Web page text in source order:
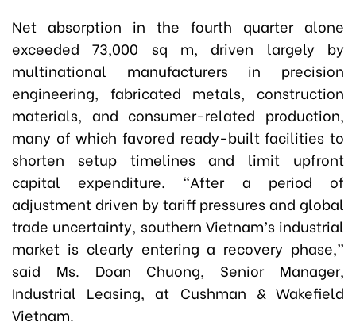
Net absorption in the fourth quarter alone
exceeded 73,000 sq m, driven largely by
multinational manufacturers in precision
engineering, fabricated metals, construction
materials, and consumer-related production,
many of which favored ready-built facilities to
shorten setup timelines and limit upfront
capital expenditure. “After a period of
adjustment driven by tariff pressures and global
trade uncertainty, southern Vietnam’s industrial
market is clearly entering a recovery phase,”
said Ms. Doan Chuong, Senior Manager,
Industrial Leasing, at Cushman & Wakefield
Vietnam.